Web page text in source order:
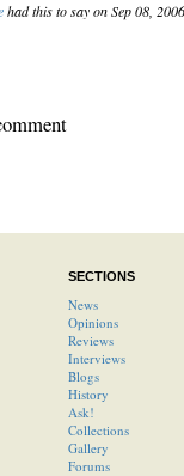
had this to say on Sep 08,
SECTIONS
News
Opinions
Reviews
Interviews
Blogs
History
Ask!
Collections
Gallery
Forums